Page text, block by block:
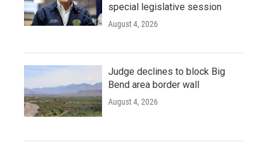
special legislative session
August 4, 2026
Judge declines to block Big
Bend area border wall
August 4, 2026